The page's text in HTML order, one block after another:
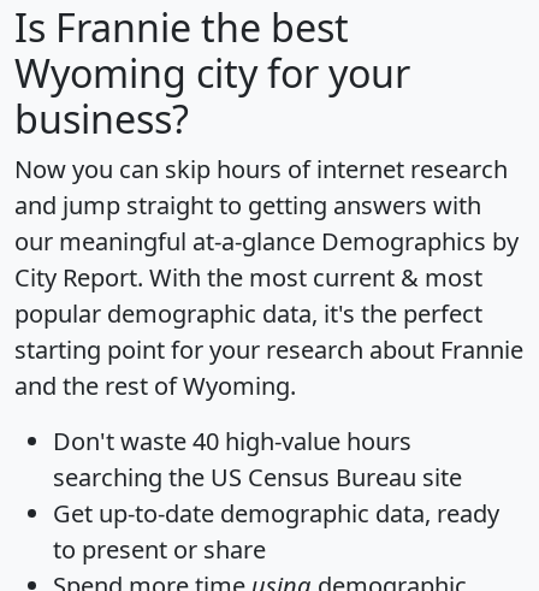
Is Frannie the best
Wyoming city for your
business?
Now you can skip hours of internet research
and jump straight to getting answers with
our meaningful at-a-glance Demographics by
City Report. With the most current & most
popular demographic data, it's the perfect
starting point for your research about Frannie
and the rest of Wyoming.
Don't waste 40 high-value hours
searching the US Census Bureau site
Get up-to-date demographic data, ready
to present or share